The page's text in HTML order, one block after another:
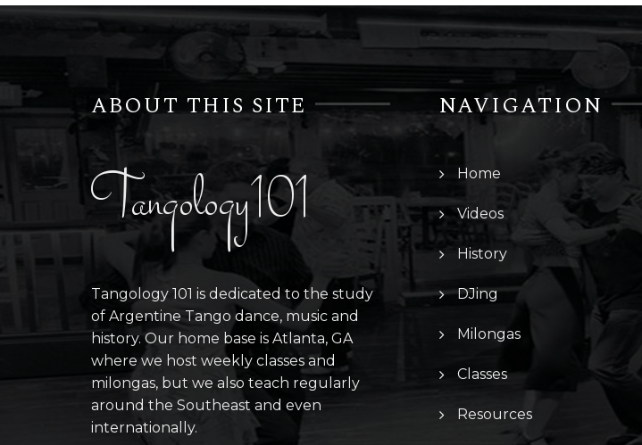
ABOUT THIS SITE
Tangology101
Tangology 101 is dedicated to the study
of Argentine Tango dance, music and
history. Our home base is Atlanta, GA
where we host weekly classes and
milongas, but we also teach regularly
around the Southeast and even
internationally.
NAVIGATION
Home
Videos
History
DJing
Milongas
Classes
Resources